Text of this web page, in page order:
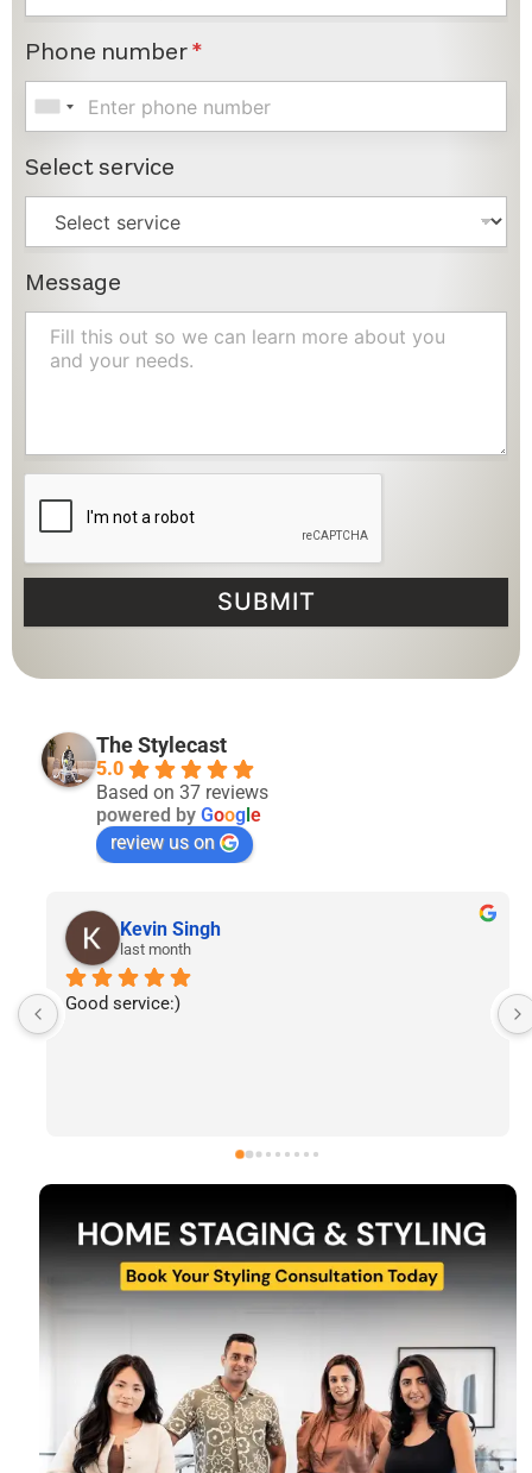
Phone number*
Select service
Message
SUBMIT
The Stylecast
5.0
Based on 37 reviews
powered by Google
review us on
Lyven Tan
2 months ago
I’ve had the pleasure of following The Stylecast’s
Shabana, Sandy and their team are passionate about
and would highly recommend reaching out to learn
more about their services.